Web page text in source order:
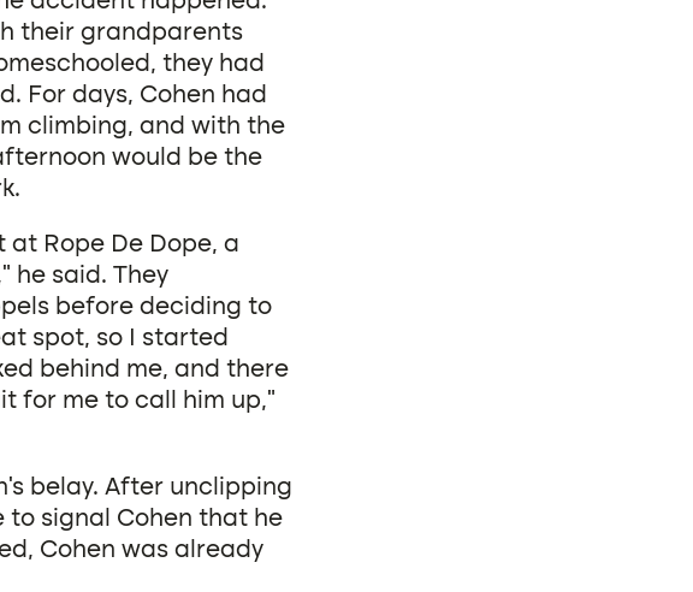
their grandparents
they had
For days, Cohen had
climbing, and with the
would be the
Rope De Dope, a
he said. They
before deciding to
spot, so I started
behind me, and there
for me to call him up,”
belay. After unclipping
signal Cohen that he
Cohen was already